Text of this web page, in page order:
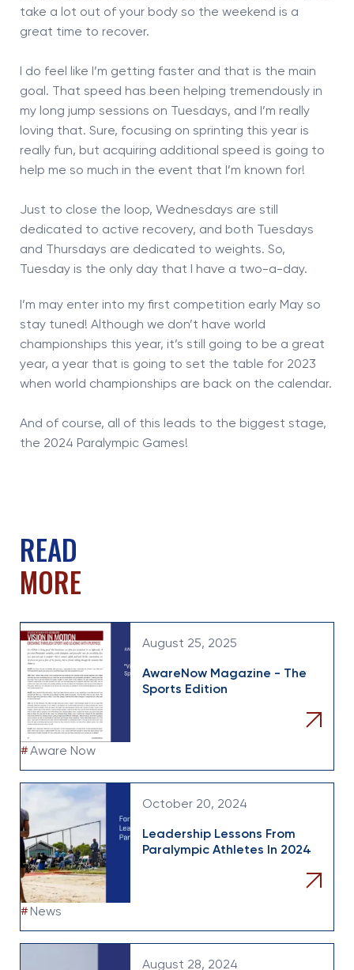
take a lot out of your body so the weekend is a
great time to recover.
I do feel like I’m getting faster and that is the main
goal. That speed has been helping tremendously in
my long jump sessions on Tuesdays, and I’m really
loving that. Sure, focusing on sprinting this year is
really fun, but acquiring additional speed is going to
help me so much in the event that I’m known for!
Just to close the loop, Wednesdays are still
dedicated to active recovery, and both Tuesdays
and Thursdays are dedicated to weights. So,
Tuesday is the only day that I have a two-a-day.
I’m may enter into my first competition early May so
stay tuned! Although we don’t have world
championships this year, it’s still going to be a great
year, a year that is going to set the table for 2023
when world championships are back on the calendar.
And of course, all of this leads to the biggest stage,
the 2024 Paralympic Games!
READ
MORE
August 25, 2025
AwareNow Magazine - The
Sports Edition
#Aware Now
October 20, 2024
Leadership Lessons From
Paralympic Athletes In 2024
# News
August 28, 2024